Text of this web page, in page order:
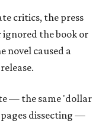
critics, the press
ignored the book or
novel caused a
— the same 'dollar
dissecting —